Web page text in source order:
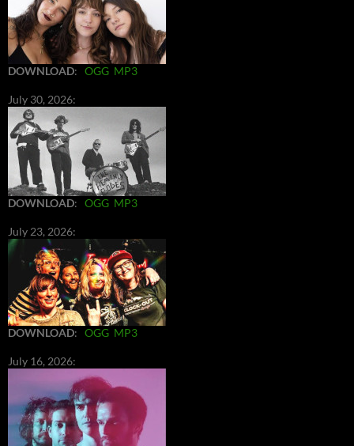
DOWNLOAD: OGG MP3
July 30, 2026:
DOWNLOAD: OGG MP3
July 23, 2026:
DOWNLOAD: OGG MP3
July 16, 2026: